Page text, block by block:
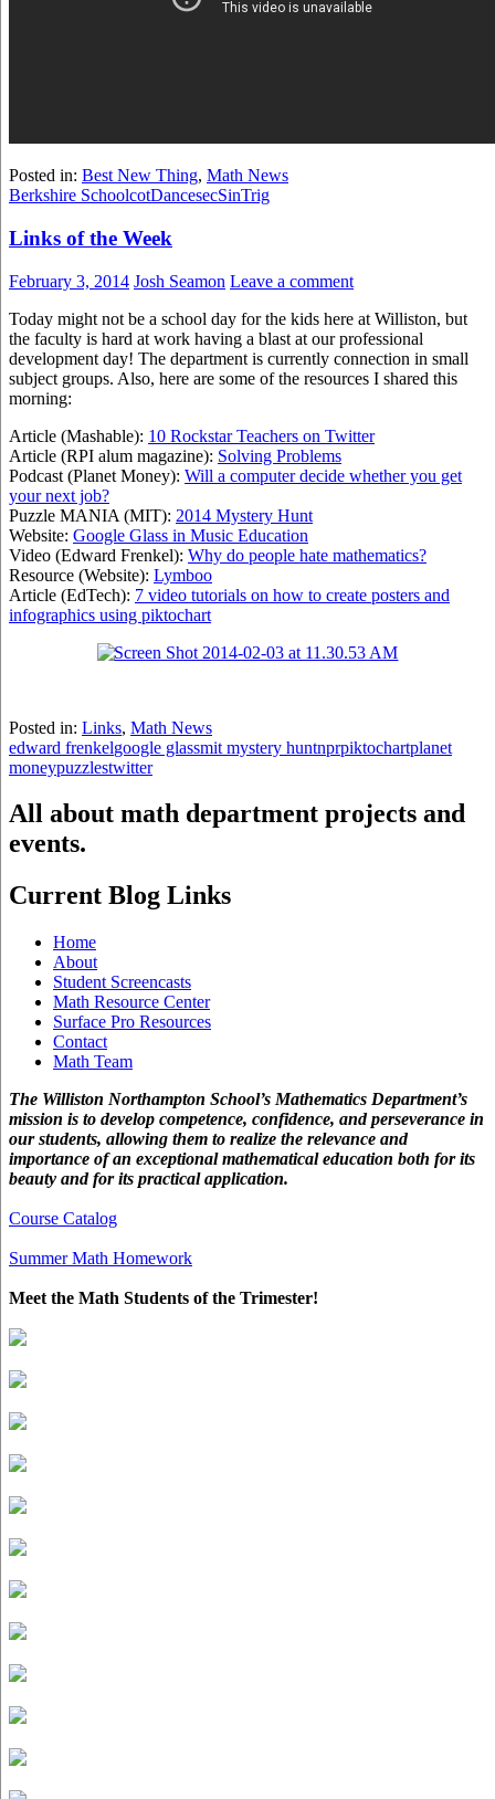
Posted in: Best New Thing, Math News
Berkshire SchoolcotDancesecSinTrig
Links of the Week
February 3, 2014 Josh Seamon Leave a comment
Today might not be a school day for the kids here at Williston, but
the faculty is hard at work having a blast at our professional
development day! The department is currently connection in small
subject groups. Also, here are some of the resources I shared this
morning:
Article (Mashable): 10 Rockstar Teachers on Twitter
Article (RPI alum magazine): Solving Problems
Podcast (Planet Money): Will a computer decide whether you get
your next job?
Puzzle MANIA (MIT): 2014 Mystery Hunt
Website: Google Glass in Music Education
Video (Edward Frenkel): Why do people hate mathematics?
Resource (Website): Lymboo
Article (EdTech): 7 video tutorials on how to create posters and
infographics using piktochart
Posted in: Links, Math News
edward frenkelgoogle glassmit mystery huntnprpiktochartplanet
moneypuzzlestwitter
All about math department projects and
events.
Current Blog Links
Home
About
Student Screencasts
Math Resource Center
Surface Pro Resources
Contact
Math Team
The Williston Northampton School’s Mathematics Department’s
mission is to develop competence, confidence, and perseverance in
our students, allowing them to realize the relevance and
importance of an exceptional mathematical education both for its
beauty and for its practical application.
Course Catalog
Summer Math Homework
Meet the Math Students of the Trimester!